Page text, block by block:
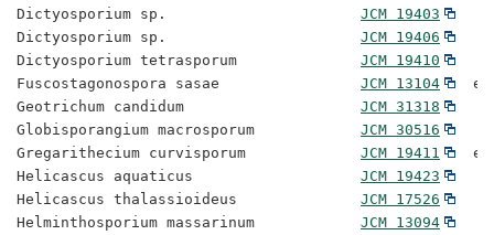
Dictyosporium sp. JCM 19403
Dictyosporium sp. JCM 19406
Dictyosporium tetrasporum JCM 19410
Fuscostagonospora sasae JCM 13104
Geotrichum candidum JCM 31318
Globisporangium macrosporum JCM 30516
Gregarithecium curvisporum JCM 19411
Helicascus aquaticus JCM 19423
Helicascus thalassioideus JCM 17526
Helminthosporium massarinum JCM 13094